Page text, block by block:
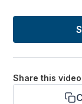
Share this video